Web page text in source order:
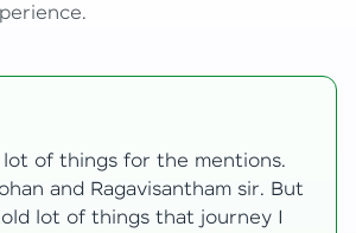
HCL GUVI Zen Live was
taking me from a curious
confident full-stack developer.